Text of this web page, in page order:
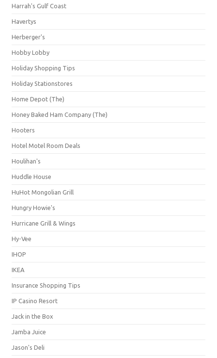
Harrah's Gulf Coast
Havertys
Herberger's
Hobby Lobby
Holiday Shopping Tips
Holiday Stationstores
Home Depot (The)
Honey Baked Ham Company (The)
Hooters
Hotel Motel Room Deals
Houlihan's
Huddle House
HuHot Mongolian Grill
Hungry Howie's
Hurricane Grill & Wings
Hy-Vee
IHOP
IKEA
Insurance Shopping Tips
IP Casino Resort
Jack in the Box
Jamba Juice
Jason's Deli